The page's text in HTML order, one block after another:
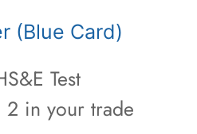
(Blue Card)
Test
2 in your trade